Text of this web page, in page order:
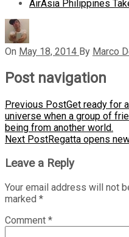
AirAsia Philippines
On May 18, 2014 By Marco
Post navigation
Previous PostGet ready for
universe when a group of
being from another world.
Next PostRegatta opens
Leave a Reply
Your email address will not
marked *
Comment *